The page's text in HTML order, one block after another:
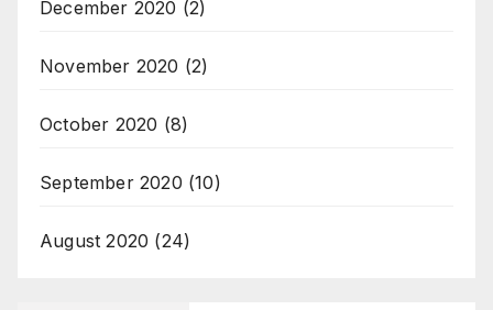
December 2020 (2)
November 2020 (2)
October 2020 (8)
September 2020 (10)
August 2020 (24)